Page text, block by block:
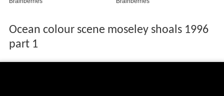
Ocean colour scene moseley shoals 1996
part 1